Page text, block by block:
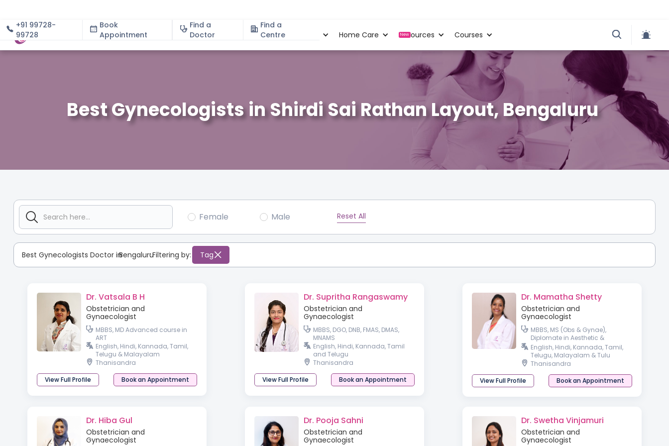
+91 99728-
99728
Book
Appointment
Find a
Doctor
Find a
Centre
About Specialities Home Care New
Resources Courses
Best Gynecologists in Shirdi Sai Rathan Layout, Bengaluru
Female Male Reset All
Best Gynecologists Doctor inBengaluru
:Filtering by: Tag
Dr. Vatsala B H
Obstetrician and
Gynaecologist
MBBS, MD Advanced course in
ART
English, Hindi, Kannada, Tamil,
Telugu & Malayalam
Thanisandra
View Full Profile
Book an Appointment
Dr. Supritha Rangaswamy
Obstetrician and
Gynaecologist
MBBS, DGO, DNB, FMAS, DMAS,
MNAMS
English, Hindi, Kannada, Tamil
and Telugu
Thanisandra
View Full Profile
Book an Appointment
Dr. Mamatha Shetty
Obstetrician and
Gynaecologist
MBBS, MS (Obs & Gynae),
Diplomate in Aesthetic &
Cosmetic Gyneacology
English, Hindi, Kannada, Tamil,
Telugu, Malayalam & Tulu
Thanisandra
View Full Profile
Book an Appointment
Dr. Hiba Gul
Obstetrician and
Gynaecologist
Dr. Pooja Sahni
Obstetrician and
Gynaecologist
Dr. Swetha Vinjamuri
Obstetrician and
Gynaecologist